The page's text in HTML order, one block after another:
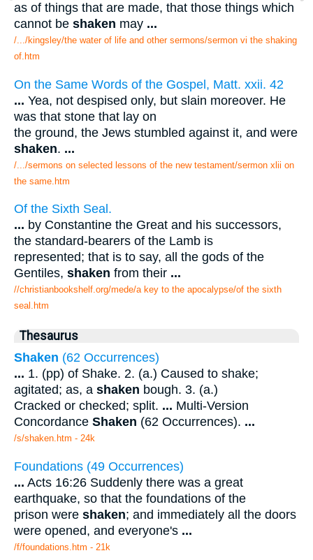
as of things that are made, that those things which
cannot be shaken may ...
/.../kingsley/the water of life and other sermons/sermon vi the shaking
of.htm
On the Same Words of the Gospel, Matt. xxii. 42
... Yea, not despised only, but slain moreover. He
was that stone that lay on
the ground, the Jews stumbled against it, and were
shaken. ...
/.../sermons on selected lessons of the new testament/sermon xlii on
the same.htm
Of the Sixth Seal.
... by Constantine the Great and his successors,
the standard-bearers of the Lamb is
represented; that is to say, all the gods of the
Gentiles, shaken from their ...
//christianbookshelf.org/mede/a key to the apocalypse/of the sixth
seal.htm
Thesaurus
Shaken (62 Occurrences)
... 1. (pp) of Shake. 2. (a.) Caused to shake;
agitated; as, a shaken bough. 3. (a.)
Cracked or checked; split. ... Multi-Version
Concordance Shaken (62 Occurrences). ...
/s/shaken.htm - 24k
Foundations (49 Occurrences)
... Acts 16:26 Suddenly there was a great
earthquake, so that the foundations of the
prison were shaken; and immediately all the doors
were opened, and everyone's ...
/f/foundations.htm - 21k